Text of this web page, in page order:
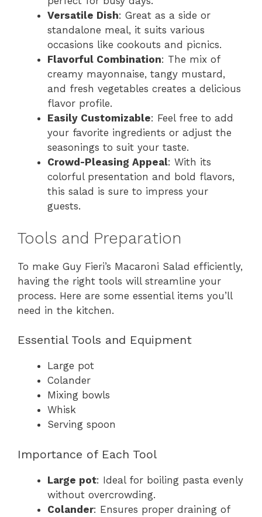
Versatile Dish: Great as a side or
standalone meal, it suits various
occasions like cookouts and picnics.
Flavorful Combination: The mix of
creamy mayonnaise, tangy mustard,
and fresh vegetables creates a delicious
flavor profile.
Easily Customizable: Feel free to add
your favorite ingredients or adjust the
seasonings to suit your taste.
Crowd-Pleasing Appeal: With its
colorful presentation and bold flavors,
this salad is sure to impress your
guests.
Tools and Preparation
To make Guy Fieri’s Macaroni Salad efficiently,
having the right tools will streamline your
process. Here are some essential items you’ll
need in the kitchen.
Essential Tools and Equipment
Large pot
Colander
Mixing bowls
Whisk
Serving spoon
Importance of Each Tool
Large pot: Ideal for boiling pasta evenly
without overcrowding.
Colander: Ensures proper draining of